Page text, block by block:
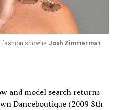
fashion show is Josh Zimmerman.
and model search returns
Danceboutique (2009 8th